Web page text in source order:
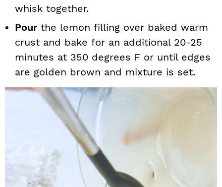
whisk together.
Pourthe lemon filling over baked warm
crust and bake for an additional 20-25
minutes at 350 degrees F or until edges
are golden brown and mixture is set.